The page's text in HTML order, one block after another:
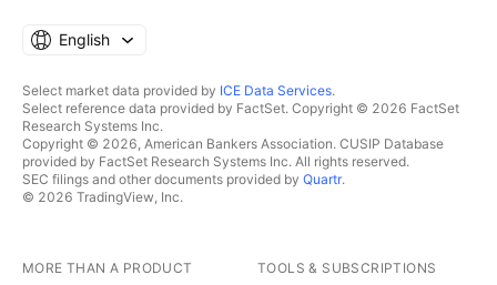
English
Select market data provided by ICE Data Services.
Select reference data provided by FactSet. Copyright © 2026 FactSet
Research Systems Inc.
Copyright © 2026, American Bankers Association. CUSIP Database
provided by FactSet Research Systems Inc. All rights reserved.
SEC filings and other documents provided by Quartr.
© 2026 TradingView, Inc.
MORE THAN A PRODUCT TOOLS & SUBSCRIPTIONS